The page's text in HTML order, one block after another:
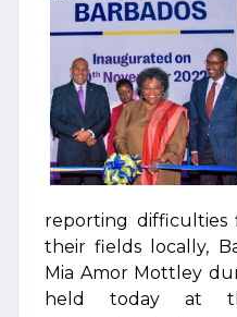
reporting difficulties
their fields locally,
Mia Amor Mottley
held today at